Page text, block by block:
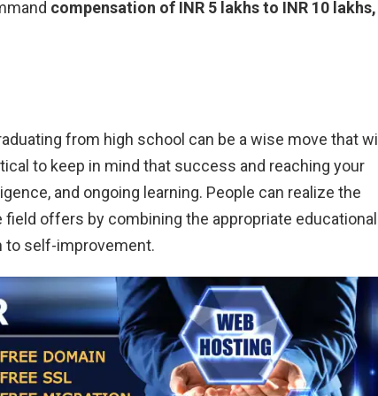
compensation of INR 5 lakhs to INR 10 lakhs,
from high school can be a wise move that
to keep in mind that success and reaching your
and ongoing learning. People can realize the
offers by combining the appropriate educational
to self-improvement.